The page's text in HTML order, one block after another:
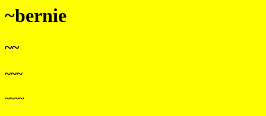
~bernie
~~
~~~
~~~~